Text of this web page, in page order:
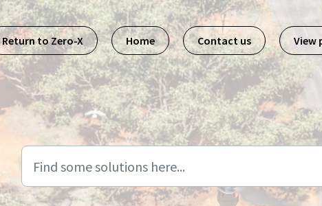
Return to Zero-X
Home Contact us View